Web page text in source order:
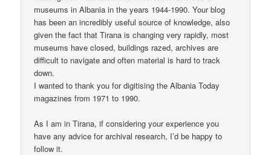
museums in Albania in the years 1944-1990. Your blog
has been an incredibly useful source of knowledge, also
given the fact that Tirana is changing very rapidly, most
museums have closed, buildings razed, archives are
difficult to navigate and often material is hard to track
down.
I wanted to thank you for digitising the Albania Today
magazines from 1971 to 1990.
As I am in Tirana, if considering your experience you
have any advice for archival research, I’d be happy to
follow it.